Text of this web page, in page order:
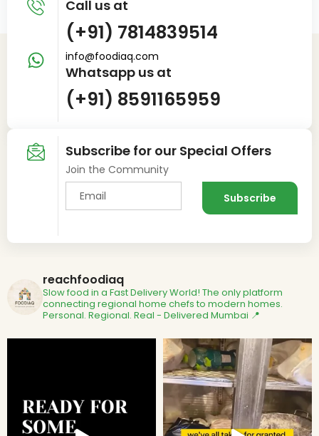
Call us at
(+91) 7814839514
info@foodiaq.com
Whatsapp us at
(+91) 8591165959
Subscribe for our Special Offers
Join the Community
reachfoodiaq
Slow food in a Fast Delivery World! The only platform
connecting regional home chefs to modern homes.
Personal. Regional. Real - Delivered Mumbai 📍